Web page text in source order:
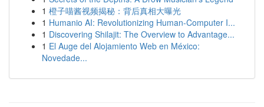
1 橙子喵酱视频揭秘：背后真相大曝光
1 Humanio AI: Revolutionizing Human-Computer I...
1 Discovering Shilajit: The Overview to Advantage...
1 El Auge del Alojamiento Web en México:
Novedade...